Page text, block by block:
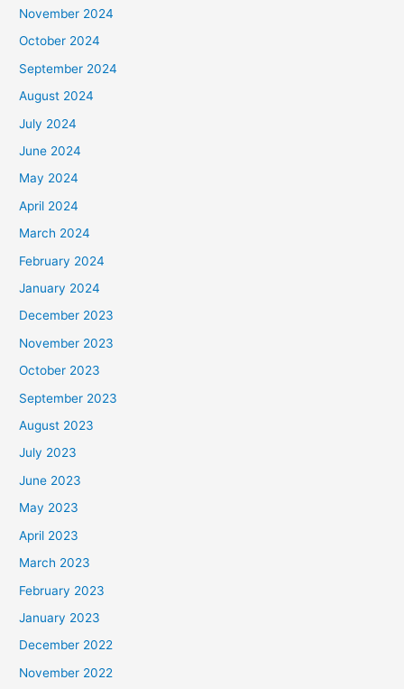
November 2024
October 2024
September 2024
August 2024
July 2024
June 2024
May 2024
April 2024
March 2024
February 2024
January 2024
December 2023
November 2023
October 2023
September 2023
August 2023
July 2023
June 2023
May 2023
April 2023
March 2023
February 2023
January 2023
December 2022
November 2022